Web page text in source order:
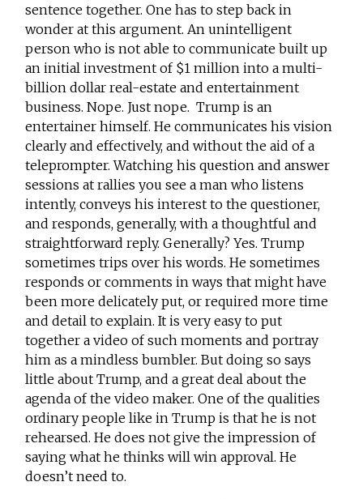
sentence together. One has to step back in
wonder at this argument. An unintelligent
person who is not able to communicate built up
an initial investment of $1 million into a multi-
billion dollar real-estate and entertainment
business. Nope. Just nope. Trump is an
entertainer himself. He communicates his vision
clearly and effectively, and without the aid of a
teleprompter. Watching his question and answer
sessions at rallies you see a man who listens
intently, conveys his interest to the questioner,
and responds, generally, with a thoughtful and
straightforward reply. Generally? Yes. Trump
sometimes trips over his words. He sometimes
responds or comments in ways that might have
been more delicately put, or required more time
and detail to explain. It is very easy to put
together a video of such moments and portray
him as a mindless bumbler. But doing so says
little about Trump, and a great deal about the
agenda of the video maker. One of the qualities
ordinary people like in Trump is that he is not
rehearsed. He does not give the impression of
saying what he thinks will win approval. He
doesn’t need to.